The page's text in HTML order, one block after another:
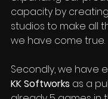
capacity by
studios to make all
we have come true.
Secondly, we have
KK Softworks as a